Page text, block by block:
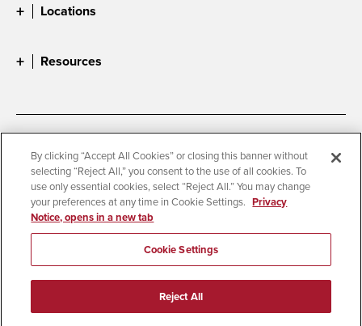
Locations
Resources
Accessibility
Document Readers
Digital Privacy Statement
Cookie Settings
Campus Safety Reports
Institutional Disclosures
Student Parent Resource
Affirming Equal Opportunity
© 2026 San Diego State University
All Rights Reserved
By clicking “Accept All Cookies” or closing this banner without
selecting “Reject All,” you consent to the use of all cookies. To
use only essential cookies, select “Reject All.” You may change
your preferences at any time in Cookie Settings. Privacy
Notice, opens in a new tab
Cookie Settings
Reject All